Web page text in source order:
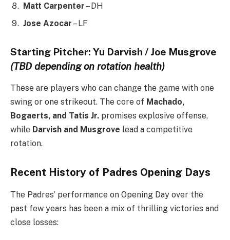
Matt Carpenter – DH
Jose Azocar – LF
Starting Pitcher: Yu Darvish / Joe Musgrove
(TBD depending on rotation health)
These are players who can change the game with one
swing or one strikeout. The core of Machado,
Bogaerts, and Tatis Jr. promises explosive offense,
while Darvish and Musgrove lead a competitive
rotation.
Recent History of Padres Opening Days
The Padres’ performance on Opening Day over the
past few years has been a mix of thrilling victories and
close losses: